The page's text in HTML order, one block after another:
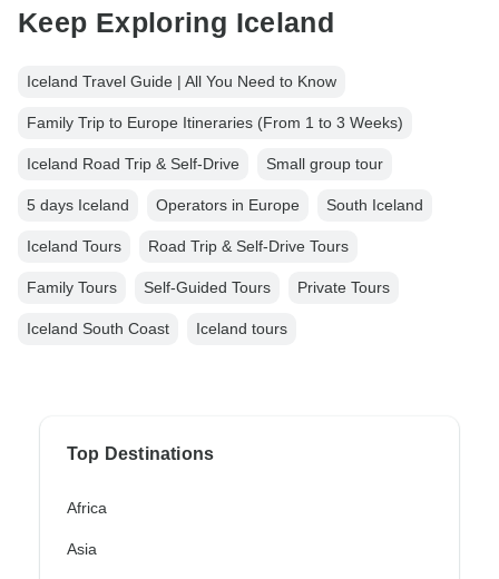
Keep Exploring Iceland
Iceland Travel Guide | All You Need to Know
Family Trip to Europe Itineraries (From 1 to 3 Weeks)
Iceland Road Trip & Self-Drive Small group tour
5 days Iceland Operators in Europe South Iceland
Iceland Tours Road Trip & Self-Drive Tours
Family Tours Self-Guided Tours Private Tours
Iceland South Coast Iceland tours
Top Destinations
Africa
Asia